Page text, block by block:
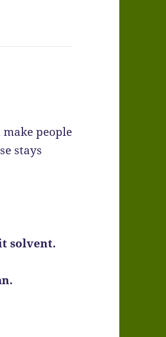
make people
stays
solvent.